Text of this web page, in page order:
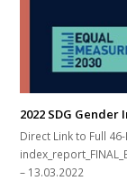
2022 SDG
Direct Link to Full
– 13.03.2022